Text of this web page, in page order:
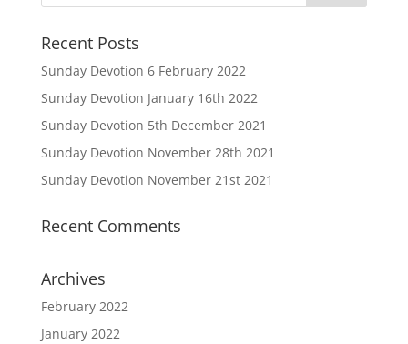
Recent Posts
Sunday Devotion 6 February 2022
Sunday Devotion January 16th 2022
Sunday Devotion 5th December 2021
Sunday Devotion November 28th 2021
Sunday Devotion November 21st 2021
Recent Comments
Archives
February 2022
January 2022